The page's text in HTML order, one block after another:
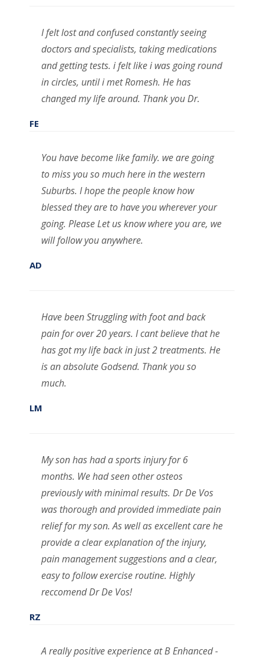
I felt lost and confused constantly seeing
doctors and specialists, taking medications
and getting tests. i felt like i was going round
in circles, until i met Romesh. He has
changed my life around. Thank you Dr.
FE
You have become like family. we are going
to miss you so much here in the western
Suburbs. I hope the people know how
blessed they are to have you wherever your
going. Please Let us know where you are, we
will follow you anywhere.
AD
Have been Struggling with foot and back
pain for over 20 years. I cant believe that he
has got my life back in just 2 treatments. He
is an absolute Godsend. Thank you so
much.
LM
My son has had a sports injury for 6
months. We had seen other osteos
previously with minimal results. Dr De Vos
was thorough and provided immediate pain
relief for my son. As well as excellent care he
provide a clear explanation of the injury,
pain management suggestions and a clear,
easy to follow exercise routine. Highly
reccomend Dr De Vos!
RZ
A really positive experience at B Enhanced -